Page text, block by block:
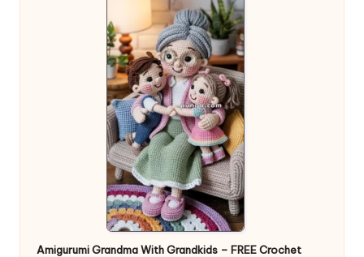
Amigurumi Grandma With Grandkids – FREE Crochet